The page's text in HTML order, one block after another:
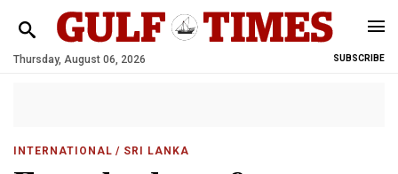
Thursday, August 06, 2026 SUBSCRIBE
INTERNATIONAL / SRI LANKA